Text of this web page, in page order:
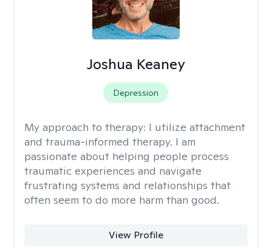
Joshua Keaney
Depression
My approach to therapy: I utilize attachment
and trauma-informed therapy. I am
passionate about helping people process
traumatic experiences and navigate
frustrating systems and relationships that
often seem to do more harm than good.
View Profile